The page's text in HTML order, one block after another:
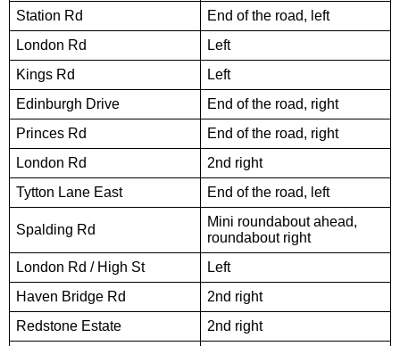
Station Rd
End of the road, left
London Rd
Left
Kings Rd
Left
Edinburgh Drive
End of the road, right
Princes Rd
End of the road, right
London Rd
2nd right
Tytton Lane East
End of the road, left
Spalding Rd
Mini roundabout ahead,
roundabout right
London Rd / High St
Left
Haven Bridge Rd
2nd right
Redstone Estate
2nd right